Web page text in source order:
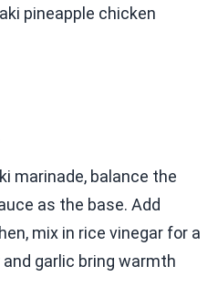
pineapple chicken
marinade, balance the
as the base. Add
mix in rice vinegar for a
garlic bring warmth